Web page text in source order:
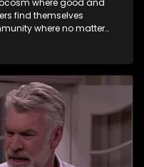
where good and
find themselves
where no matter